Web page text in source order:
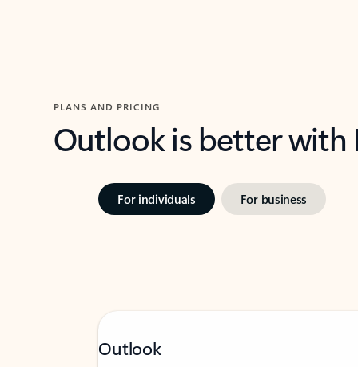
PLANS AND PRICING
Outlook is better
For individuals For business
Outlook